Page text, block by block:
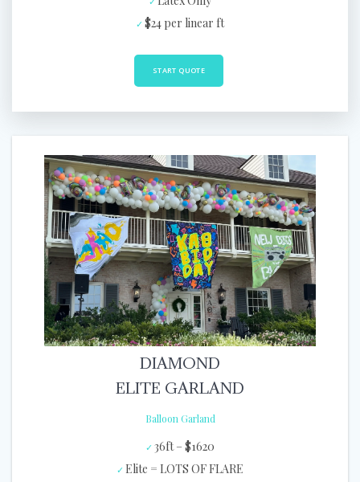
$24 per linear ft
START QUOTE
DIAMOND
ELITE GARLAND
Balloon Garland
36ft – $1620
Elite = LOTS OF FLARE